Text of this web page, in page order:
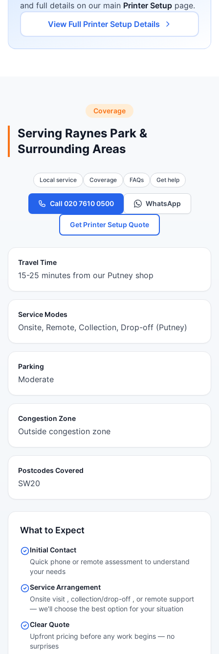
and full details on our main Printer Setup page.
View Full Printer Setup Details
Coverage
Serving Raynes Park &
Surrounding Areas
Local service Coverage FAQs Get help
Call 020 7610 0500 WhatsApp
Get Printer Setup Quote
Travel Time
15-25 minutes from our Putney shop
Service Modes
Onsite, Remote, Collection, Drop-off (Putney)
Parking
Moderate
Congestion Zone
Outside congestion zone
Postcodes Covered
SW20
What to Expect
Initial Contact
Quick phone or remote assessment to understand
your needs
Service Arrangement
Onsite visit , collection/drop-off , or remote support
— we'll choose the best option for your situation
Clear Quote
Upfront pricing before any work begins — no
surprises